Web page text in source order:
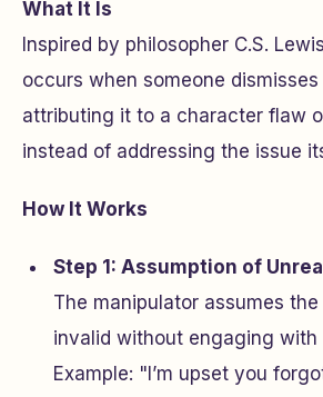
What It Is
Inspired by philosopher C.S.
occurs when someone
attributing it to a character flaw
instead of addressing the issue
How It Works
Step 1: Assumption of
The manipulator assumes
invalid without engaging with
Example: "I’m upset you